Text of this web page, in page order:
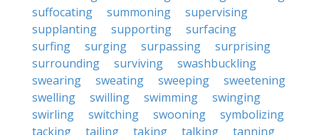
suffocating
summoning
supervising
supplanting
supporting
surfacing
surfing
surging surpassing
surprising
surrounding
surviving
swashbuckling
swearing
sweating sweeping
sweetening
swelling
swilling swimming
swinging
swirling
switching swooning
symbolizing
tacking
tailing taking talking
tanning